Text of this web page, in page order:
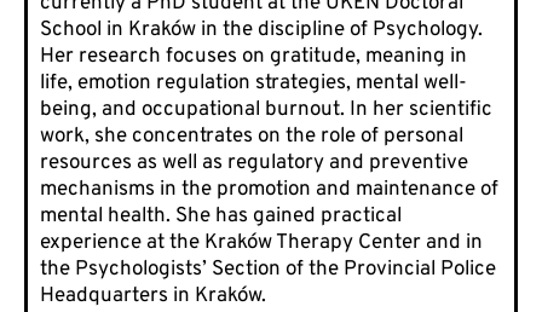
School in Kraków in the discipline of Psychology.
Her research focuses on gratitude, meaning in
life, emotion regulation strategies, mental well-
being, and occupational burnout. In her scientific
work, she concentrates on the role of personal
resources as well as regulatory and preventive
mechanisms in the promotion and maintenance of
mental health. She has gained practical
experience at the Kraków Therapy Center and in
the Psychologists’ Section of the Provincial Police
Headquarters in Kraków.